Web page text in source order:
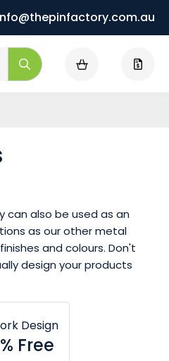
Search
also be used as an
as our other metal
and colours. Don't
design your products
Design
Free